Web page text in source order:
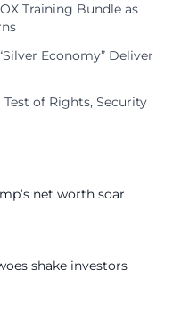
Training Bundle as
Economy” Deliver
of Rights, Security
net worth soar
shake investors